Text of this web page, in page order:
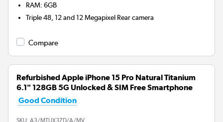
RAM:6GB
Triple 48, 12 and 12 Megapixel Rear camera
Compare
Refurbished Apple iPhone 15 Pro Natural Titanium
6.1" 128GB 5G Unlocked & SIM Free Smartphone
Good Condition
SKU: A3/MTUX3ZD/A/MV